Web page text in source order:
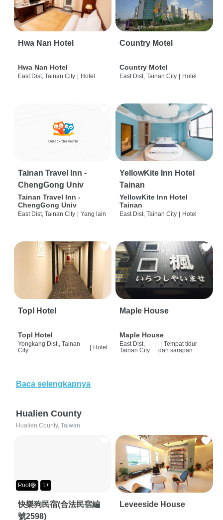
Hwa Nan Hotel
Hwa Nan Hotel
East Dist, Tainan City | Hotel
Country Motel
Country Motel
East Dist, Tainan City | Hotel
Tainan Travel Inn -
ChengGong Univ
Tainan Travel Inn -
ChengGong Univ
East Dist, Tainan City | Yang lain
YellowKite Inn Hotel
Tainan
YellowKite Inn Hotel
Tainan
East Dist, Tainan City | Hotel
Topl Hotel
Topl Hotel
Yongkang Dist., Tainan
City
| Hotel
Maple House
Maple House
East Dist,
Tainan City
Tempat tidur
dan sarapan
Baca selengkapnya
Hualien County
Hualien County, Taiwan
Pool🛟 1+
快樂狗民宿(合法民宿編
號2598)
Leveeside House